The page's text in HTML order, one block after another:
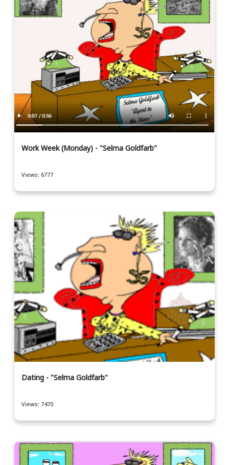
Work Week (Monday) - "Selma Goldfarb"
Views: 6777
Dating - "Selma Goldfarb"
Views: 7470